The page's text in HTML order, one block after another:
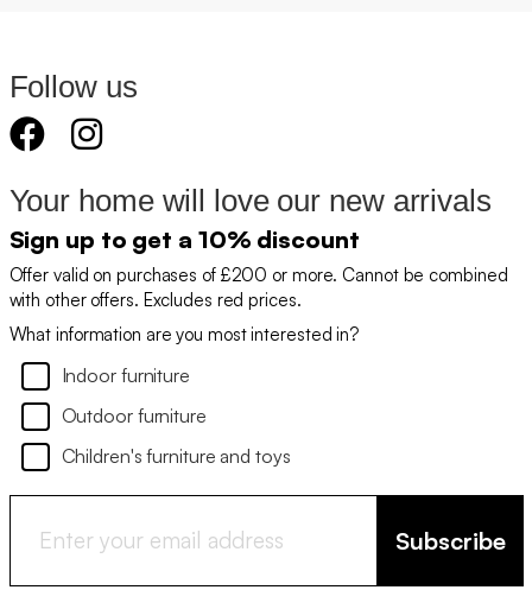
Follow us
Your home will love our new arrivals
Sign up to get a 10% discount
Offer valid on purchases of £200 or more. Cannot be combined
with other offers. Excludes red prices.
What information are you most interested in?
Indoor furniture
Outdoor furniture
Children's furniture and toys
Subscribe